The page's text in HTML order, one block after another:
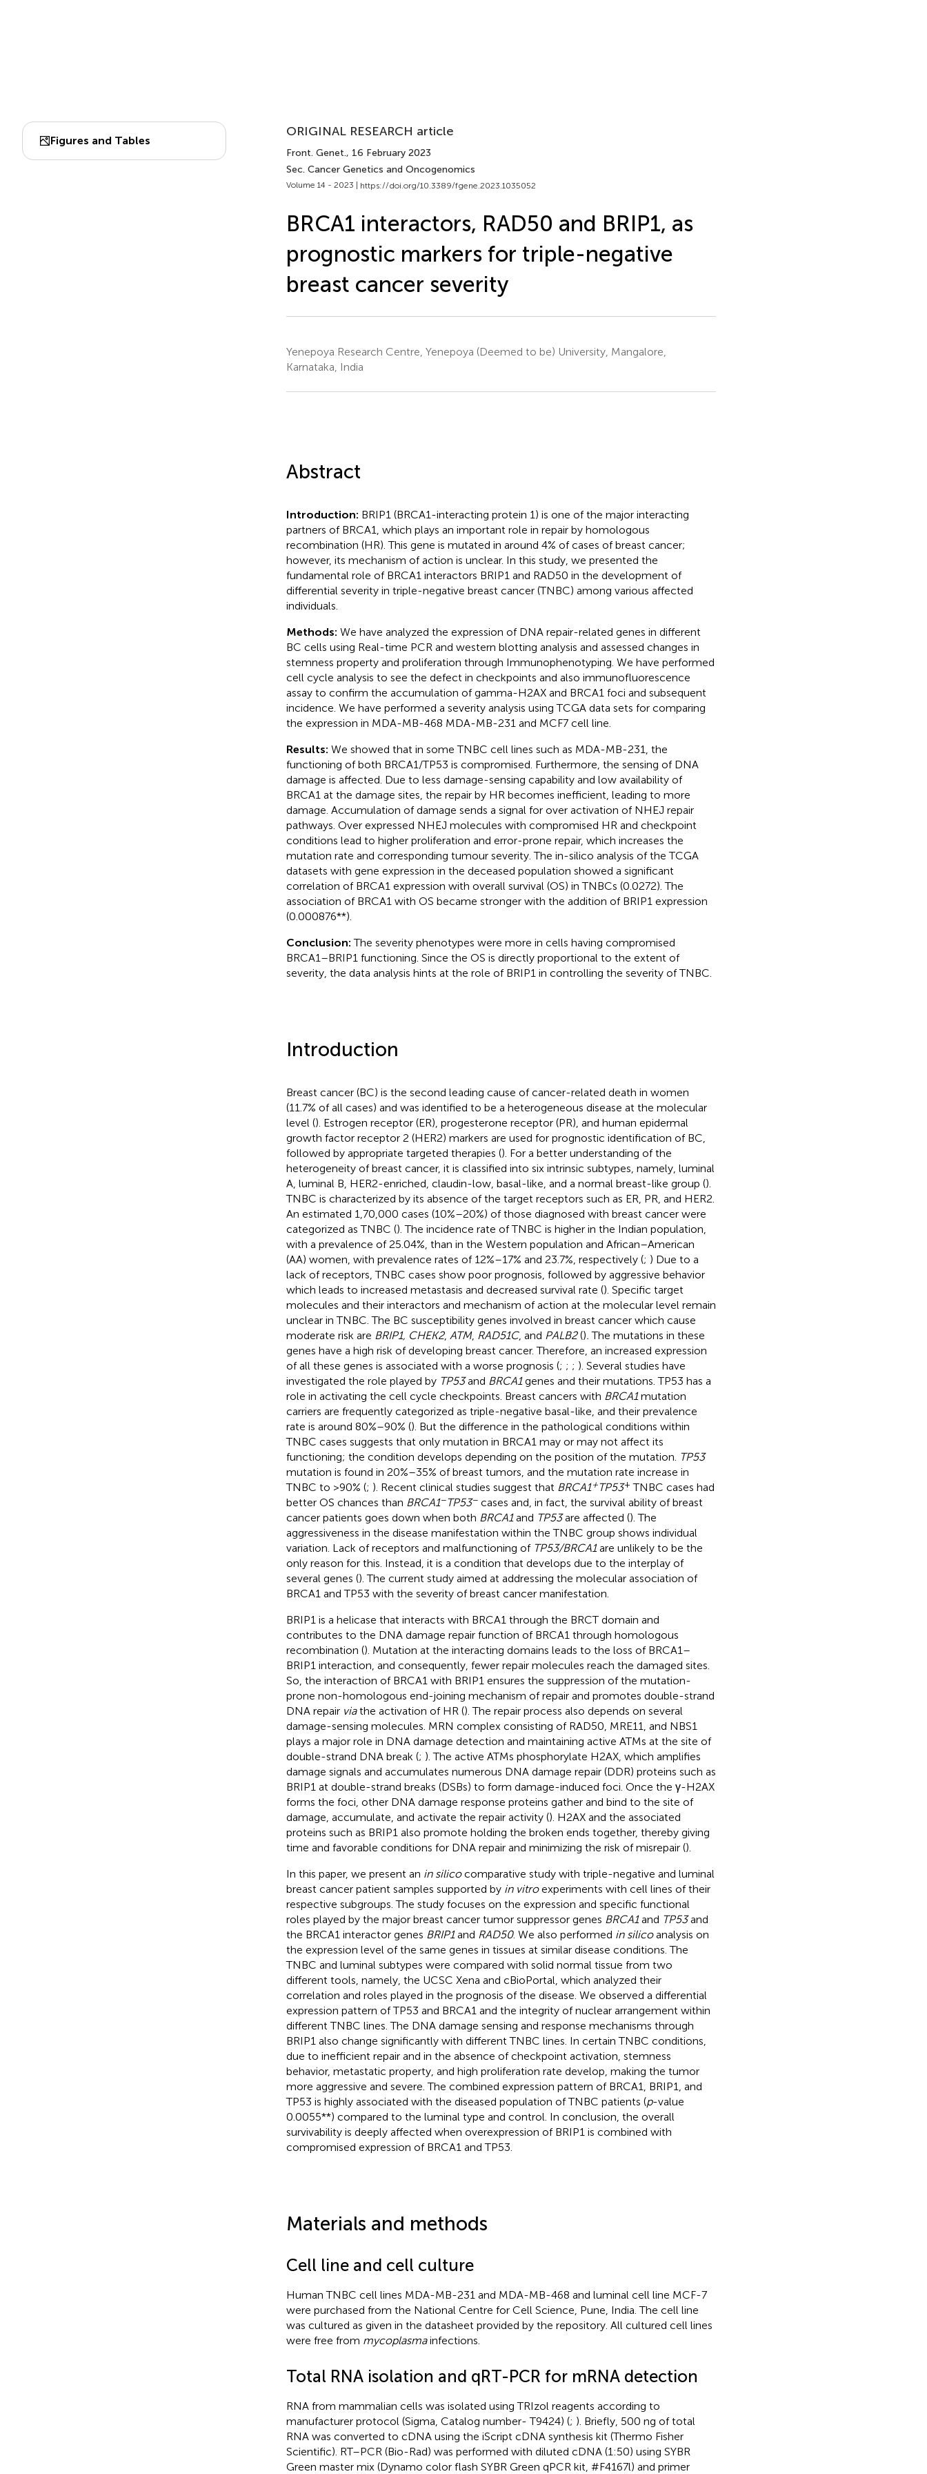
Figures and Tables
ORIGINAL RESEARCH article
Front. Genet., 16 February 2023
Sec. Cancer Genetics and Oncogenomics
Volume 14 - 2023 | https://doi.org/10.3389/fgene.2023.1035052
BRCA1 interactors, RAD50 and BRIP1, as
prognostic markers for triple-negative
breast cancer severity
Yenepoya Research Centre, Yenepoya (Deemed to be) University, Mangalore,
Karnataka, India
Abstract
Introduction: BRIP1 (BRCA1-interacting protein 1) is one of the major interacting
partners of BRCA1, which plays an important role in repair by homologous
recombination (HR). This gene is mutated in around 4% of cases of breast cancer;
however, its mechanism of action is unclear. In this study, we presented the
fundamental role of BRCA1 interactors BRIP1 and RAD50 in the development of
differential severity in triple-negative breast cancer (TNBC) among various affected
individuals.
Methods: We have analyzed the expression of DNA repair-related genes in different
BC cells using Real-time PCR and western blotting analysis and assessed changes in
stemness property and proliferation through Immunophenotyping. We have performed
cell cycle analysis to see the defect in checkpoints and also immunofluorescence
assay to confirm the accumulation of gamma-H2AX and BRCA1 foci and subsequent
incidence. We have performed a severity analysis using TCGA data sets for comparing
the expression in MDA-MB-468 MDA-MB-231 and MCF7 cell line.
Results: We showed that in some TNBC cell lines such as MDA-MB-231, the
functioning of both BRCA1/TP53 is compromised. Furthermore, the sensing of DNA
damage is affected. Due to less damage-sensing capability and low availability of
BRCA1 at the damage sites, the repair by HR becomes inefficient, leading to more
damage. Accumulation of damage sends a signal for over activation of NHEJ repair
pathways. Over expressed NHEJ molecules with compromised HR and checkpoint
conditions lead to higher proliferation and error-prone repair, which increases the
mutation rate and corresponding tumour severity. The in-silico analysis of the TCGA
datasets with gene expression in the deceased population showed a significant
correlation of BRCA1 expression with overall survival (OS) in TNBCs (0.0272). The
association of BRCA1 with OS became stronger with the addition of BRIP1 expression
(0.000876**).
Conclusion: The severity phenotypes were more in cells having compromised
BRCA1–BRIP1 functioning. Since the OS is directly proportional to the extent of
severity, the data analysis hints at the role of BRIP1 in controlling the severity of TNBC.
Introduction
Breast cancer (BC) is the second leading cause of cancer-related death in women
(11.7% of all cases) and was identified to be a heterogeneous disease at the molecular
level (). Estrogen receptor (ER), progesterone receptor (PR), and human epidermal
growth factor receptor 2 (HER2) markers are used for prognostic identification of BC,
followed by appropriate targeted therapies (). For a better understanding of the
heterogeneity of breast cancer, it is classified into six intrinsic subtypes, namely, luminal
A, luminal B, HER2-enriched, claudin-low, basal-like, and a normal breast-like group ().
TNBC is characterized by its absence of the target receptors such as ER, PR, and HER2.
An estimated 1,70,000 cases (10%–20%) of those diagnosed with breast cancer were
categorized as TNBC (). The incidence rate of TNBC is higher in the Indian population,
with a prevalence of 25.04%, than in the Western population and African–American
(AA) women, with prevalence rates of 12%–17% and 23.7%, respectively (; ) Due to a
lack of receptors, TNBC cases show poor prognosis, followed by aggressive behavior
which leads to increased metastasis and decreased survival rate (). Specific target
molecules and their interactors and mechanism of action at the molecular level remain
unclear in TNBC. The BC susceptibility genes involved in breast cancer which cause
moderate risk are BRIP1, CHEK2, ATM, RAD51C, and PALB2(). The mutations in these
genes have a high risk of developing breast cancer. Therefore, an increased expression
of all these genes is associated with a worse prognosis (; ; ; ). Several studies have
investigated the role played by TP53and BRCA1genes and their mutations. TP53 has a
role in activating the cell cycle checkpoints. Breast cancers with BRCA1mutation
carriers are frequently categorized as triple-negative basal-like, and their prevalence
rate is around 80%–90% (). But the difference in the pathological conditions within
TNBC cases suggests that only mutation in BRCA1 may or may not affect its
functioning; the condition develops depending on the position of the mutation. TP53
mutation is found in 20%–35% of breast tumors, and the mutation rate increase in
TNBC to >90% (; ). Recent clinical studies suggest that BRCA1+TP53+ TNBC cases had
better OS chances than BRCA1−TP53−cases and, in fact, the survival ability of breast
cancer patients goes down when both BRCA1and TP53are affected (). The
aggressiveness in the disease manifestation within the TNBC group shows individual
variation. Lack of receptors and malfunctioning of TP53/BRCA1are unlikely to be the
only reason for this. Instead, it is a condition that develops due to the interplay of
several genes (). The current study aimed at addressing the molecular association of
BRCA1 and TP53 with the severity of breast cancer manifestation.
BRIP1 is a helicase that interacts with BRCA1 through the BRCT domain and
contributes to the DNA damage repair function of BRCA1 through homologous
recombination (). Mutation at the interacting domains leads to the loss of BRCA1–
BRIP1 interaction, and consequently, fewer repair molecules reach the damaged sites.
So, the interaction of BRCA1 with BRIP1 ensures the suppression of the mutation-
prone non-homologous end-joining mechanism of repair and promotes double-strand
DNA repair viathe activation of HR (). The repair process also depends on several
damage-sensing molecules. MRN complex consisting of RAD50, MRE11, and NBS1
plays a major role in DNA damage detection and maintaining active ATMs at the site of
double-strand DNA break (; ). The active ATMs phosphorylate H2AX, which amplifies
damage signals and accumulates numerous DNA damage repair (DDR) proteins such as
BRIP1 at double-strand breaks (DSBs) to form damage-induced foci. Once the γ-H2AX
forms the foci, other DNA damage response proteins gather and bind to the site of
damage, accumulate, and activate the repair activity (). H2AX and the associated
proteins such as BRIP1 also promote holding the broken ends together, thereby giving
time and favorable conditions for DNA repair and minimizing the risk of misrepair ().
In this paper, we present an in silicocomparative study with triple-negative and luminal
breast cancer patient samples supported by in vitroexperiments with cell lines of their
respective subgroups. The study focuses on the expression and specific functional
roles played by the major breast cancer tumor suppressor genes BRCA1and TP53and
the BRCA1 interactor genes BRIP1and RAD50. We also performed in silicoanalysis on
the expression level of the same genes in tissues at similar disease conditions. The
TNBC and luminal subtypes were compared with solid normal tissue from two
different tools, namely, the UCSC Xena and cBioPortal, which analyzed their
correlation and roles played in the prognosis of the disease. We observed a differential
expression pattern of TP53 and BRCA1 and the integrity of nuclear arrangement within
different TNBC lines. The DNA damage sensing and response mechanisms through
BRIP1 also change significantly with different TNBC lines. In certain TNBC conditions,
due to inefficient repair and in the absence of checkpoint activation, stemness
behavior, metastatic property, and high proliferation rate develop, making the tumor
more aggressive and severe. The combined expression pattern of BRCA1, BRIP1, and
TP53 is highly associated with the diseased population of TNBC patients (p-value
0.0055**) compared to the luminal type and control. In conclusion, the overall
survivability is deeply affected when overexpression of BRIP1 is combined with
compromised expression of BRCA1 and TP53.
Materials and methods
Cell line and cell culture
Human TNBC cell lines MDA-MB-231 and MDA-MB-468 and luminal cell line MCF-7
were purchased from the National Centre for Cell Science, Pune, India. The cell line
was cultured as given in the datasheet provided by the repository. All cultured cell lines
were free from mycoplasmainfections.
Total RNA isolation and qRT-PCR for mRNA detection
RNA from mammalian cells was isolated using TRIzol reagents according to
manufacturer protocol (Sigma, Catalog number- T9424) (; ). Briefly, 500 ng of total
RNA was converted to cDNA using the iScript cDNA synthesis kit (Thermo Fisher
Scientific). RT–PCR (Bio-Rad) was performed with diluted cDNA (1:50) using SYBR
Green master mix (Dynamo color flash SYBR Green qPCR kit, #F4167l) and primer